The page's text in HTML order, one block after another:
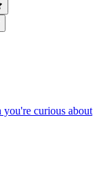
you're curious about